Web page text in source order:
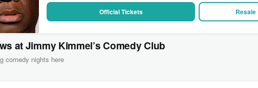
Official Tickets Resale
at Jimmy Kimmel’s Comedy Club
comedy nights here